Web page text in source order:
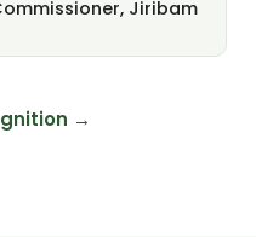
Jiribam
→